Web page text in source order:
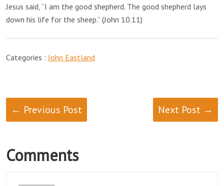
Jesus said, “I am the good shepherd. The good shepherd lays
down his life for the sheep.” (John 10.11)
Categories :John Eastland
← Previous Post Next Post →
Comments